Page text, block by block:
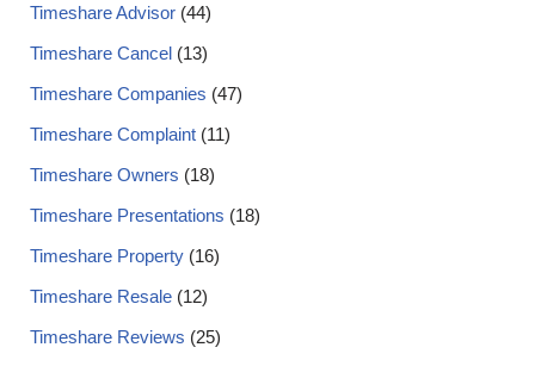
Timeshare Advisor (44)
Timeshare Cancel (13)
Timeshare Companies (47)
Timeshare Complaint (11)
Timeshare Owners (18)
Timeshare Presentations (18)
Timeshare Property (16)
Timeshare Resale (12)
Timeshare Reviews (25)